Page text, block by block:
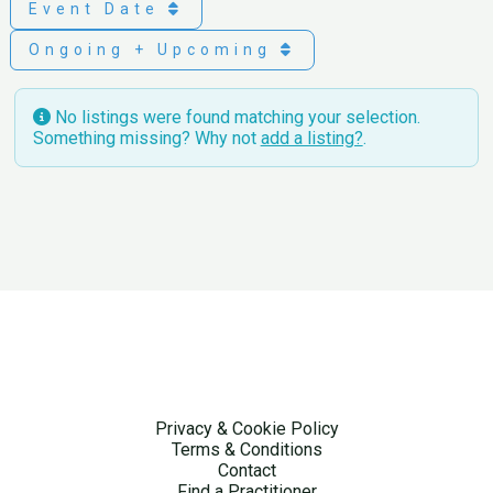
Event Date
Ongoing + Upcoming
No listings were found matching your selection.
Something missing? Why not add a listing?.
Privacy & Cookie Policy
Terms & Conditions
Contact